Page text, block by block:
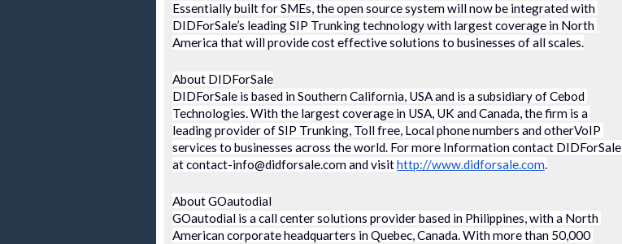
Essentially built for SMEs, the open source system will now be integrated with
DIDForSale’s leading SIP Trunking technology with largest coverage in North
America that will provide cost effective solutions to businesses of all scales.
About DIDForSale
DIDForSale is based in Southern California, USA and is a subsidiary of Cebod
Technologies. With the largest coverage in USA, UK and Canada, the firm is a
leading provider of SIP Trunking, Toll free, Local phone numbers and otherVoIP
services to businesses across the world. For more Information contact DIDForSale
at contact-info@didforsale.com and visit http://www.didforsale.com.
About GOautodial
GOautodial is a call center solutions provider based in Philippines, with a North
American corporate headquarters in Quebec, Canada. With more than 50,000